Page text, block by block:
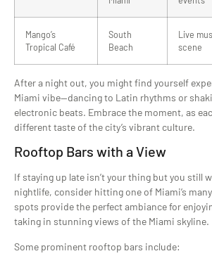
Mango’s
Tropical Café
South
Beach
Live
scene
After a night out, you might find yourself
Miami vibe—dancing to Latin rhythms or
electronic beats. Embrace the moment, as
different taste of the city’s vibrant culture.
Rooftop Bars with a View
If staying up late isn’t your thing but you still
nightlife, consider hitting one of Miami’s
spots provide the perfect ambiance for
taking in stunning views of the Miami skyline.
Some prominent rooftop bars include: